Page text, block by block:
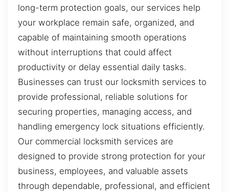
long-term protection goals, our services help
your workplace remain safe, organized, and
capable of maintaining smooth operations
without interruptions that could affect
productivity or delay essential daily tasks.
Businesses can trust our locksmith services to
provide professional, reliable solutions for
securing properties, managing access, and
handling emergency lock situations efficiently.
Our commercial locksmith services are
designed to provide strong protection for your
business, employees, and valuable assets
through dependable, professional, and efficient